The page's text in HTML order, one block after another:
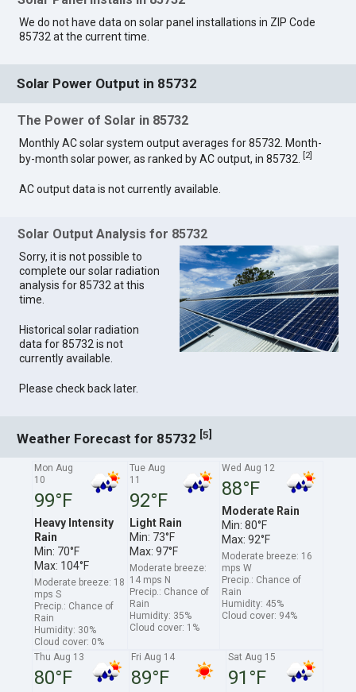
We do not have data on solar panel installations in ZIP Code
85732 at the current time.
Solar Power Output in 85732
The Power of Solar in 85732
Monthly AC solar system output averages for 85732. Month-
by-month solar power, as ranked by AC output, in 85732.
2]
AC output data is not currently available.
Solar Output Analysis for 85732
Sorry, it is not possible to
complete our solar radiation
analysis for 85732 at this
time.
Historical solar radiation
data for 85732 is not
currently available.
Please check back later.
Weather Forecast for 85732 [5]
Mon Aug
10
99°F
Heavy Intensity
Rain
Min: 70°F
Max: 104°F
Moderate breeze: 18
mps S
Precip.: Chance of
Rain
Humidity: 30%
Cloud cover: 0%
Tue Aug
11
92°F
Light Rain
Min: 73°F
Max: 97°F
Moderate breeze:
14 mps N
Precip.: Chance of
Rain
Humidity: 35%
Cloud cover: 1%
Wed Aug 12
88°F
Moderate Rain
Min: 80°F
Max: 92°F
Moderate breeze: 16
mps W
Precip.: Chance of
Rain
Humidity: 45%
Cloud cover: 94%
Thu Aug 13
80°F
Fri Aug 14
89°F
Sat Aug 15
91°F